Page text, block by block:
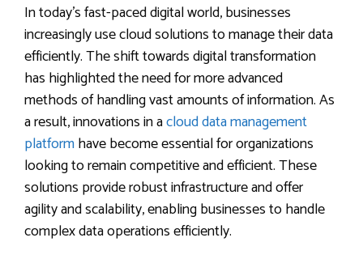
In today’s fast-paced digital world, businesses
increasingly use cloud solutions to manage their data
efficiently. The shift towards digital transformation
has highlighted the need for more advanced
methods of handling vast amounts of information. As
a result, innovations in acloud data management
platformhave become essential for organizations
looking to remain competitive and efficient. These
solutions provide robust infrastructure and offer
agility and scalability, enabling businesses to handle
complex data operations efficiently.